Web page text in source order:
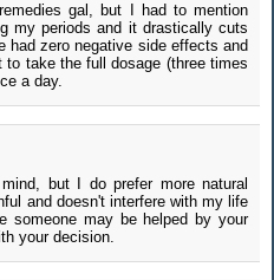
gal, but I had to mention
my periods and it drastically cuts
had zero negative side effects and
take the full dosage (three times
a day.
but I do prefer more natural
and doesn't interfere with my life
someone may be helped by your
your decision.